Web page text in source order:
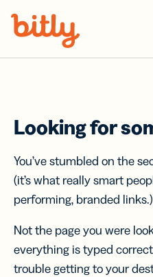
Looking for
You’ve stumbled on the
(it’s what really smart
performing, branded links.)
Not the page you were
everything is typed
trouble getting to your